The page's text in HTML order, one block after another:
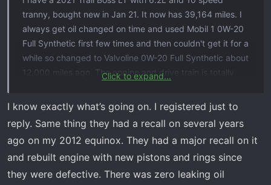
tranny, bought new in Jan 21. It now has 39,164 miles. I
always get oil changed on time and used Mobil 1 0W-20
Full Synthetic first few times and then couldn't get it for a
while so changed to Valvoline 0W-20 Full Synthetic about
12,000 miles ago. The engine and drive train is totally
Three weeks ago I had to go to Franklin, TN (175 miles,
round trip) and, as usual before I go more than a few
miles, I checked the oil, tire pressure, etc. Oil level was
full, right at the top mark with oil warmed up. I went part
of the way on the interstate, up and back, running about
Click to expand...
I know exactly what’s going on. I registered just to
reply. Same thing they had a recall on several years
ago on my 2012 equinox. They had a major recall on it
and rebuilt engine with new pistons and rings since
they were defective. There was zero leaking oil